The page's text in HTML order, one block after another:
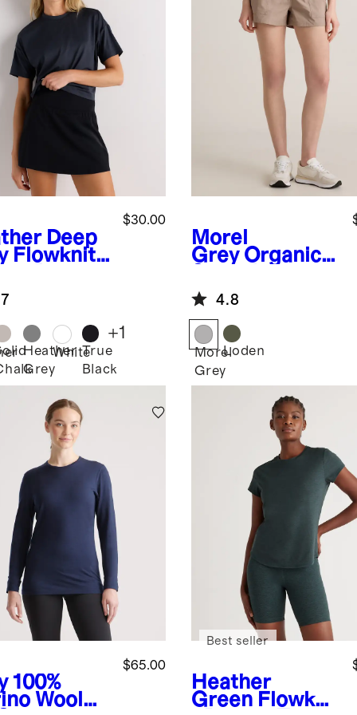
Deep
Flowknit
Tee
$30.00
Heather
Grey
WhiteTrue
Black
+1
Morel
Grey Organic
Ripstop Shorts
4.8
Morel
Grey
Loden
100%
Wool
$65.00
Heather
Green Flowkni
Best seller